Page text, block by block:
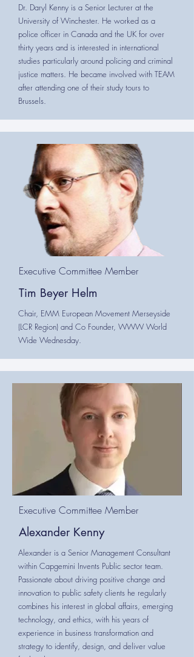
Dr. Daryl Kenny is a Senior Lecturer at the
University of Winchester. He worked as a
police officer in Canada and the UK for over
thirty years and is interested in international
studies particularly around policing and criminal
justice matters. He became involved with TEAM
after attending one of their study tours to
Brussels.
Executive Committee Member
Tim Beyer Helm
Chair, EMM European Movement Merseyside
(LCR Region) and Co Founder, WWW World
Wide Wednesday.
Executive Committee Member
Alexander Kenny
Alexander is a Senior Management Consultant
within Capgemini Invents Public sector team.
Passionate about driving positive change and
innovation to public safety clients he regularly
combines his interest in global affairs, emerging
technology, and ethics, with his years of
experience in business transformation and
strategy to identify, design, and deliver value